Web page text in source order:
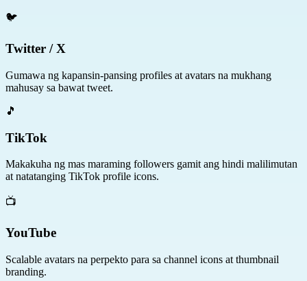
🐦
Twitter / X
Gumawa ng kapansin-pansing profiles at avatars na mukhang
mahusay sa bawat tweet.
🎵
TikTok
Makakuha ng mas maraming followers gamit ang hindi malilimutan
at natatanging TikTok profile icons.
📺
YouTube
Scalable avatars na perpekto para sa channel icons at thumbnail
branding.